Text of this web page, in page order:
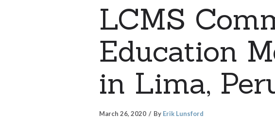
LCMS
Education
in Lima,
March 26, 2020 By Erik Lunsford